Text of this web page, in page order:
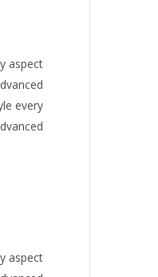
aspect
every
aspect